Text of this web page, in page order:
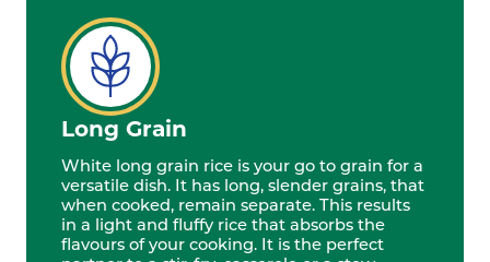
Long Grain
White long grain rice is your go to grain for a
versatile dish. It has long, slender grains, that
when cooked, remain separate. This results
in a light and fluffy rice that absorbs the
flavours of your cooking. It is the perfect